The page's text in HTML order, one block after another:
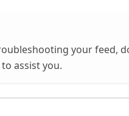
your feed,
assist you.